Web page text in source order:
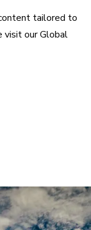
tailored to
visit ourGlobal